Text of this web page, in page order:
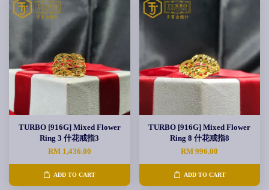
TURBO [916G] Mixed Flower
Ring 3 什花戒指3
RM 1,436.00
ADD TO CART
TURBO [916G] Mixed Flower
Ring 8 什花戒指8
RM 996.00
ADD TO CART